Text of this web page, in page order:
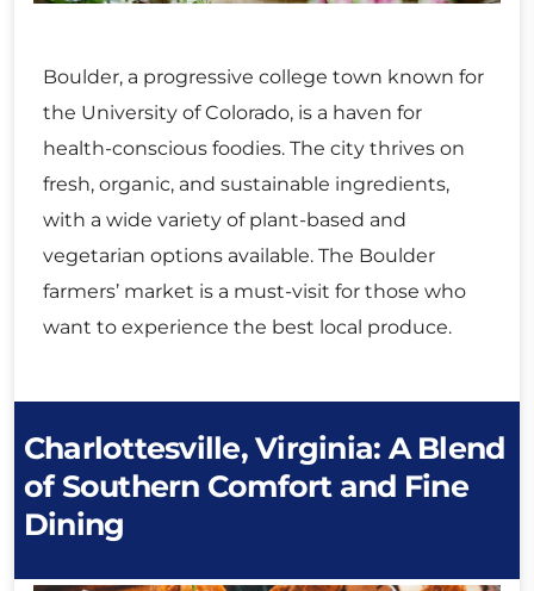
Boulder, a progressive college town known for
the University of Colorado, is a haven for
health-conscious foodies. The city thrives on
fresh, organic, and sustainable ingredients,
with a wide variety of plant-based and
vegetarian options available. The Boulder
farmers’ market is a must-visit for those who
want to experience the best local produce.
Charlottesville, Virginia: A Blend
of Southern Comfort and Fine
Dining